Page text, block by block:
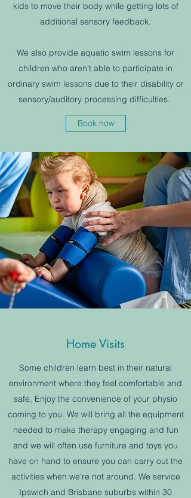
kids to move their body while getting lots of
additional sensory feedback.
We also provide aquatic swim lessons for
children who aren't able to participate in
ordinary swim lessons due to their disability or
sensory/auditory processing difficulties.
Book now
Home Visits
Some children learn best in their natural
environment where they feel comfortable and
safe. Enjoy the convenience of your physio
coming to you. We will bring all the equipment
needed to make therapy engaging and fun
and we will often use furniture and toys you
have on hand to ensure you can carry out the
activities when we're not around. We service
Ipswich and Brisbane suburbs within 30